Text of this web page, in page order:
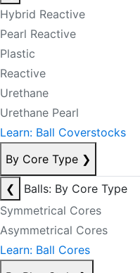
Hybrid Reactive
Pearl Reactive
Plastic
Reactive
Urethane
Urethane Pearl
Learn: Ball Coverstocks
By Core Type ❯
❮
Balls: By Core Type
Symmetrical Cores
Asymmetrical Cores
Learn: Ball Cores